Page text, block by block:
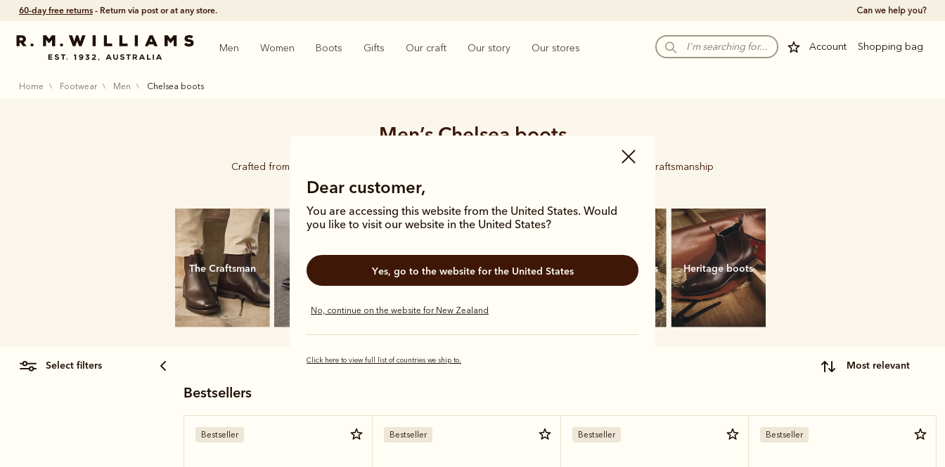
60-day free returns - Return via post or at any store. Can we help you?
Account Shopping bag
Men Women Boots Gifts Our craft Our story Our stores
Dear customer,
You are accessing this website from the United States. Would
you like to visit our website in the United States?
Yes, go to the website for the United States
No, continue on the website for New Zealand
Click here to view full list of countries we ship to.
home footwear men chelsea boots
Men’s Chelsea boots
Crafted from a single piece of leather, our premium Chelsea boots represent time-honoured craftsmanship
and enduring style. Discover our full lineup, proudly made in Australia.
The Craftsman New boots Classic boots Dress boots Adventure boots Heritage boots
select filters most relevant
Bestsellers
Bestseller Bestseller Bestseller Bestseller